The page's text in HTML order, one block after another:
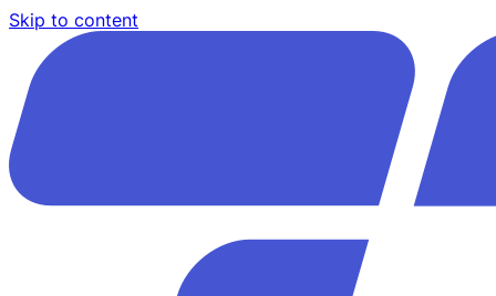
Skip to content